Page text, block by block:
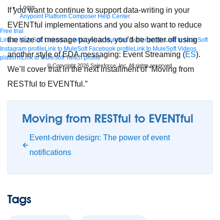
Login
Anypoint Platform Composer Help Center
Free trial
Link to MuleSoft Linkedin profileLink to MuleSoft Twitter profileLink to MuleSoft
Instagram profileLink to MuleSoft Facebook profileLink to MuleSoft Videos
platformLink to MuleSoft Twitch profile
© Copyright 2026Salesforce, Inc. All rights reserved.
If you want to continue to support data-writing in your
EVENTful implementations and you also want to reduce
the size of message payloads, you’d be better off using
another style of EDA messaging: Event Streaming (ES).
We’ll cover that in the next installment of “Moving from
RESTful to EVENTful.”
Moving from RESTful to EVENTful
Event-driven design: The power of event
notifications
Tags